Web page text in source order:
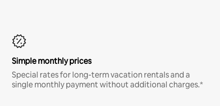
Simple monthly prices
Special rates for long-term vacation rentals and a
single monthly payment without additional charges.*